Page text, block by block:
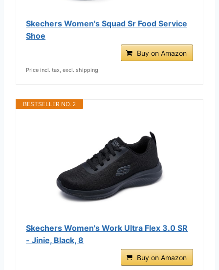
Skechers Women's Squad Sr Food Service
Shoe
Buy on Amazon
Price incl. tax, excl. shipping
BESTSELLER NO. 2
Skechers Women's Work Ultra Flex 3.0 SR
- Jinie, Black, 8
Buy on Amazon